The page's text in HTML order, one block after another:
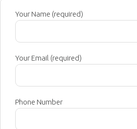
Your Name (required)
Your Email (required)
Phone Number